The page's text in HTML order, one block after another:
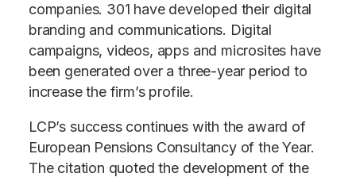
companies. 301 have developed their digital
branding and communications. Digital
campaigns, videos, apps and microsites have
been generated over a three-year period to
increase the firm’s profile.
LCP’s success continues with the award of
European Pensions Consultancy of the Year.
The citation quoted the development of the